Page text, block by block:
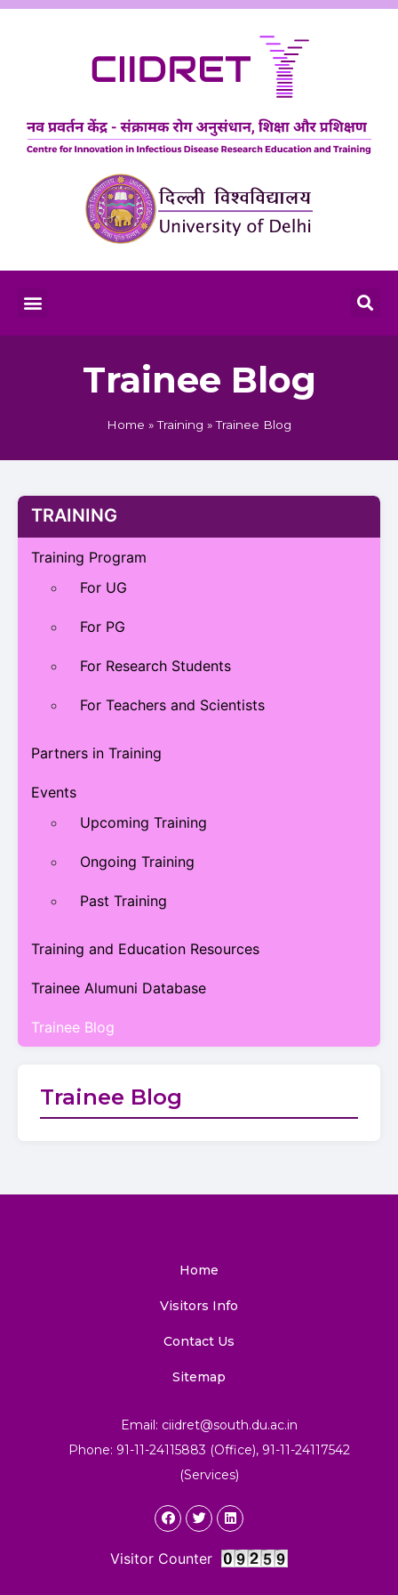
Trainee Blog
Home »Training »Trainee Blog
TRAINING
Training Program
For UG
For PG
For Research Students
For Teachers and Scientists
Partners in Training
Events
Upcoming Training
Ongoing Training
Past Training
Training and Education Resources
Trainee Alumuni Database
Trainee Blog
Trainee Blog
Home
Visitors Info
Contact Us
Sitemap
Email: ciidret@south.du.ac.in
Phone: 91-11-24115883 (Office), 91-11-24117542
(Services)
Visitor Counter